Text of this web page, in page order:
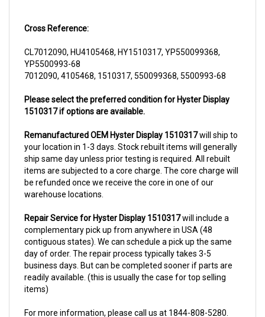
YP5500993-68
7012090, 4105468, 1510317, 550099368, 5500993-68
1510317 if options are available.
your location in 1-3 days. Stock rebuilt items will generally
ship same day unless prior testing is required. All rebuilt
items are subjected to a core charge. The core charge will
be refunded once we receive the core in one of our
warehouse locations.
complementary pick up from anywhere in USA (48
contiguous states). We can schedule a pick up the same
day of order. The repair process typically takes 3-5
business days. But can be completed sooner if parts are
readily available. (this is usually the case for top selling
items)
This unit comes with 6 Months warranty up-gradable to